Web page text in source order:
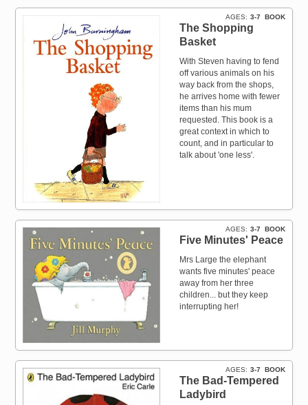
BOOK
AGES 3-7
The Shopping
Basket
With Steven having to fend
off various animals on his
way back from the shops,
he arrives home with fewer
items than his mum
requested. This book is a
great context in which to
count, and in particular to
talk about 'one less'.
BOOK
AGES 3-7
Five Minutes' Peace
Mrs Large the elephant
wants five minutes' peace
away from her three
children... but they keep
interrupting her!
BOOK
AGES 3-7
The Bad-Tempered
Ladybird